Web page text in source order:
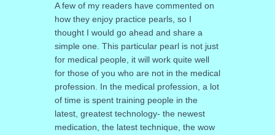
A few of my readers have commented on
how they enjoy practice pearls, so I
thought I would go ahead and share a
simple one. This particular pearl is not just
for medical people, it will work quite well
for those of you who are not in the medical
profession. In the medical profession, a lot
of time is spent training people in the
latest, greatest technology- the newest
medication, the latest technique, the wow